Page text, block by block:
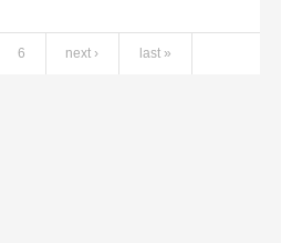
6 next › last »